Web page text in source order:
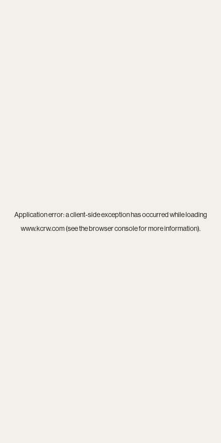
Application error: aclient-side exception has occurred while loading
www.kcrw.com(see thebrowser consolefor more information).